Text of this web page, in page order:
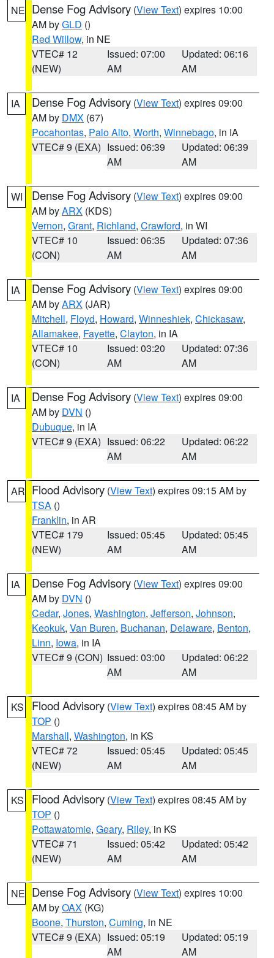
NE Dense Fog Advisory (View Text) expires 10:00
AM byGLD ()
Red Willow, in NE
VTEC# 12
(NEW)
Issued: 07:00
AM
Updated: 06:16
AM
IA Dense Fog Advisory (View Text) expires 09:00
AM by DMX (67)
Pocahontas, Palo Alto, Worth, Winnebago, in IA
VTEC# 9 (EXA) Issued: 06:39
AM
Updated: 06:39
AM
WI Dense Fog Advisory (View Text) expires 09:00
AM byARX (KDS)
Vernon, Grant, Richland, Crawford, in WI
VTEC# 10
(CON)
Issued: 06:35
AM
Updated: 07:36
AM
IA Dense Fog Advisory (View Text) expires 09:00
AM byARX (JAR)
Mitchell, Floyd, Howard, Winneshiek, Chickasaw,
Allamakee, Fayette, Clayton, in IA
VTEC# 10
(CON)
Issued: 03:20
AM
Updated: 07:36
AM
IA Dense Fog Advisory (View Text) expires 09:00
AM by DVN ()
Dubuque, in IA
VTEC# 9 (EXA) Issued: 06:22
AM
Updated: 06:22
AM
AR Flood Advisory (View Text) expires 09:15 AM by
TSA ()
Franklin, in AR
VTEC# 179
(NEW)
Issued: 05:45
AM
Updated: 05:45
AM
IA Dense Fog Advisory (View Text) expires 09:00
AM by DVN ()
Cedar, Jones, Washington, Jefferson, Johnson,
Keokuk, Van Buren, Buchanan, Delaware, Benton,
Linn, Iowa, in IA
VTEC# 9 (CON) Issued: 03:00
AM
Updated: 06:22
AM
KS Flood Advisory (View Text) expires 08:45 AM by
TOP ()
Marshall, Washington, in KS
VTEC# 72
(NEW)
Issued: 05:45
AM
Updated: 05:45
AM
KS Flood Advisory (View Text) expires 08:45 AM by
TOP ()
Pottawatomie, Geary, Riley, in KS
VTEC# 71
(NEW)
Issued: 05:42
AM
Updated: 05:42
AM
NE Dense Fog Advisory (View Text) expires 10:00
AM byOAX (KG)
Boone, Thurston, Cuming, in NE
VTEC# 9 (EXA) Issued: 05:19
AM
Updated: 05:19
AM